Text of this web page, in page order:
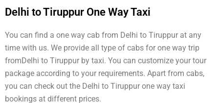
Delhi to Tiruppur One Way Taxi
You can find a one way cab from Delhi to Tiruppur at any
time with us. We provide all type of cabs for one way trip
fromDelhi to Tiruppur by taxi. You can customize your tour
package according to your requirements. Apart from cabs,
you can check out the Delhi to Tiruppur one way taxi
bookings at different prices.